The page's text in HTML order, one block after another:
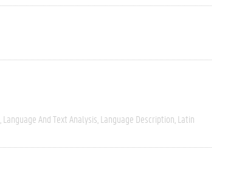
Language And Text Analysis Language Description Latin